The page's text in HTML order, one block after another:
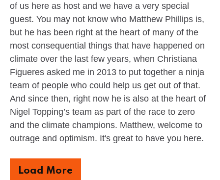
of us here as host and we have a very special
guest. You may not know who Matthew Phillips is,
but he has been right at the heart of many of the
most consequential things that have happened on
climate over the last few years, when Christiana
Figueres asked me in 2013 to put together a ninja
team of people who could help us get out of that.
And since then, right now he is also at the heart of
Nigel Topping’s team as part of the race to zero
and the climate champions. Matthew, welcome to
outrage and optimism. It's great to have you here.
Load More